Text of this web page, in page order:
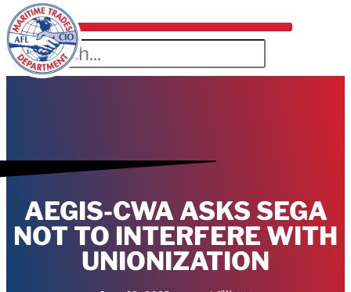
AEGIS-CWA ASKS SEGA
NOT TO INTERFERE WITH
UNIONIZATION